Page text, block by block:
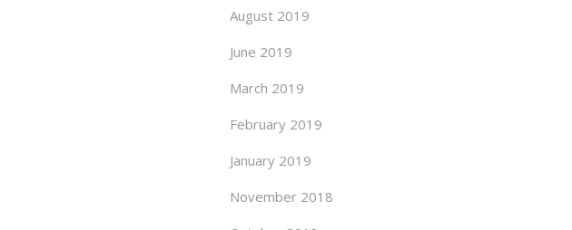
August 2019
June 2019
March 2019
February 2019
January 2019
November 2018